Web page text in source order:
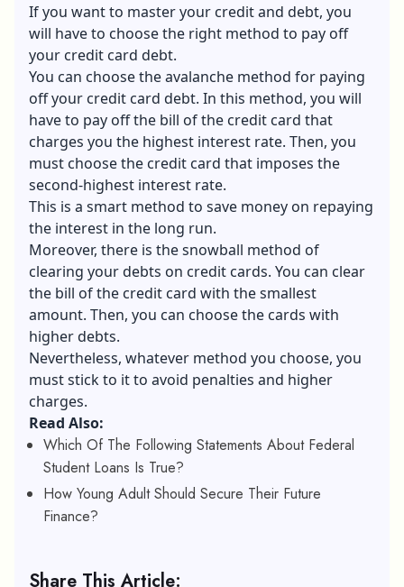
If you want to master your credit and debt, you
will have to choose the right method to pay off
your credit card debt.
You can choose the avalanche method for paying
off your credit card debt. In this method, you will
have to pay off the bill of the credit card that
charges you the highest interest rate. Then, you
must choose the credit card that imposes the
second-highest interest rate.
This is a smart method to save money on repaying
the interest in the long run.
Moreover, there is the snowball method of
clearing your debts on credit cards. You can clear
the bill of the credit card with the smallest
amount. Then, you can choose the cards with
higher debts.
Nevertheless, whatever method you choose, you
must stick to it to avoid penalties and higher
charges.
Read Also:
Which Of The Following Statements About Federal
Student Loans Is True?
How Young Adult Should Secure Their Future
Finance?
Share This Article: